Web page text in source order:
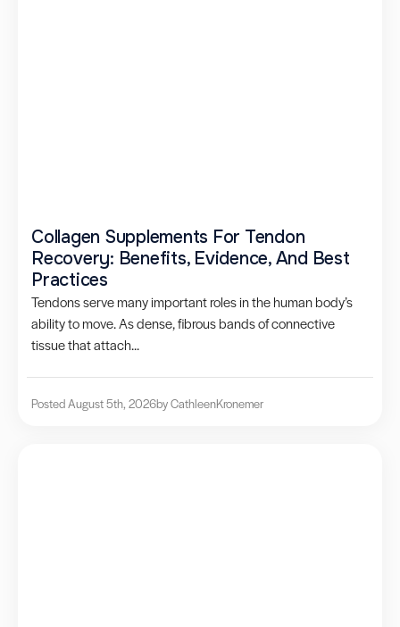
Collagen Supplements For Tendon
Recovery: Benefits, Evidence, And Best
Practices
Tendons serve many important roles in the human body’s
ability to move. As dense, fibrous bands of connective
tissue that attach...
Posted August 5th, 2026by CathleenKronemer